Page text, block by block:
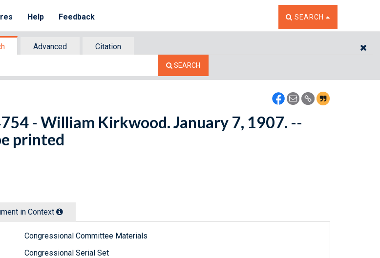
Help Feedback TOGGLE THE SEARCH
SEARCH
Advanced
Citation
SEARCH
- William Kirkwood. January 7, 1907. --
printed
in Context
Congressional Committee Materials
Congressional Serial Set